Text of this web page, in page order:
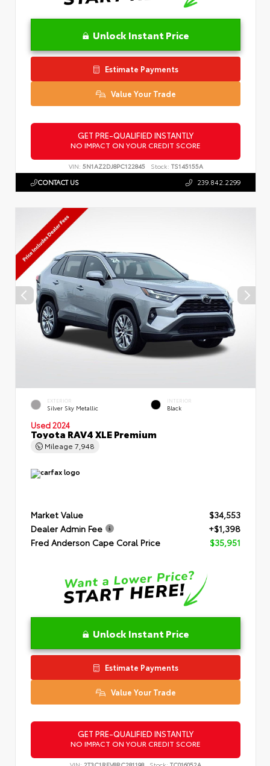
Unlock Instant Price
Estimate Payments
Value Your Trade
GET PRE-QUALIFIED INSTANTLY
NO IMPACT ON YOUR CREDIT SCORE
VIN: 5N1AZ2DJ8PC122845 Stock: TS145155A
CONTACT US 239.842.2299
EXTERIOR
Silver Sky Metallic
INTERIOR
Black
Used 2024
Toyota RAV4 XLE Premium
Mileage 7,948
Market Value
$34,553
Dealer Admin Fee
+$1,398
Fred Anderson Cape Coral Price
$35,951
Unlock Instant Price
Estimate Payments
Value Your Trade
GET PRE-QUALIFIED INSTANTLY
NO IMPACT ON YOUR CREDIT SCORE